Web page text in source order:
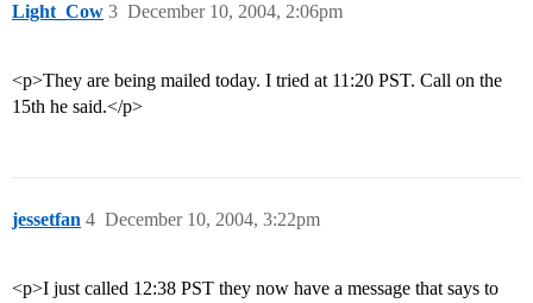
Light_Cow December 10, 2004, 2:06pm
3
<p>They are being mailed today. I tried at 11:20 PST. Call on the
15th he said.</p>
jessetfan December 10, 2004, 3:22pm
4
<p>I just called 12:38 PST they now have a message that says to